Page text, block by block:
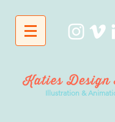
Illustration &